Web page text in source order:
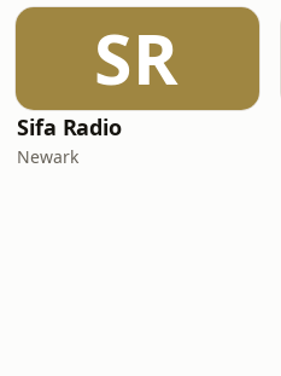
SR
Sifa Radio
Newark